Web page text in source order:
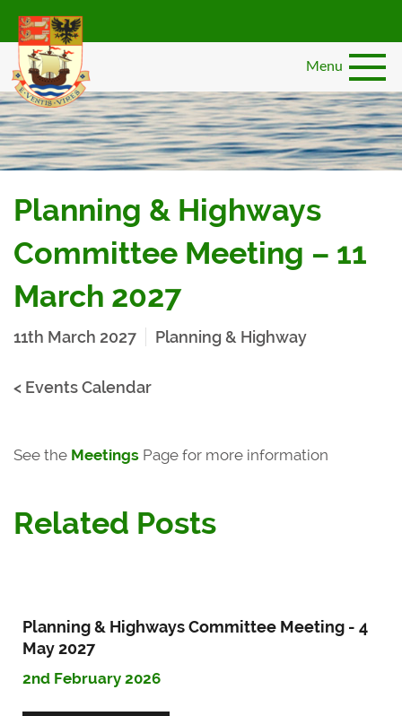
Skip
main
content
Menu
Planning & Highways
Committee Meeting – 11
March 2027
11th March 2027 Planning & Highway
< Events Calendar
See the Meetings Page for more information
Related Posts
Planning & Highways Committee Meeting - 4
May 2027
2nd February 2026